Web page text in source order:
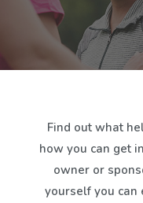
Find out what
how you can get
owner or
yourself you can